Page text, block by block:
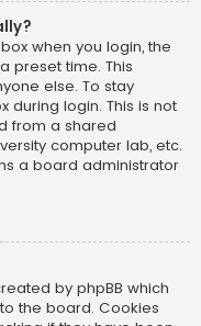
when you login, the
preset time. This
else. To stay
during login. This is not
from a shared
computer lab, etc.
a board administrator
by phpBB which
the board. Cookies